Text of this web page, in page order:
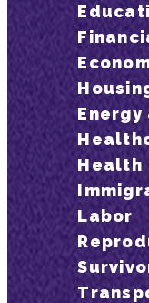
Energy
Health
Labor